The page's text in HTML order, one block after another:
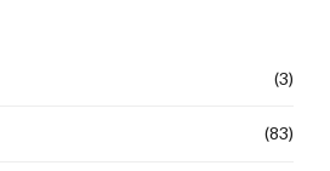
(3)
(83)